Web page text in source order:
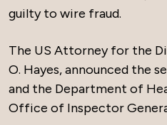
guilty to wire fraud.
The US Attorney for the
O. Hayes, announced the
and the Department of
Office of Inspector